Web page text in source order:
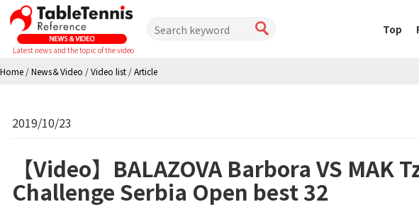
Latest news and the topic of the video
Top
Home /News＆Video /Video list /Article
2019/10/23
【Video】BALAZOVA Barbora VS MAK
Challenge Serbia Open best 32